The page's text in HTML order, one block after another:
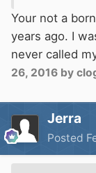
Your not a
years ago. I
never called
26, 2016 by
Jerra
Posted